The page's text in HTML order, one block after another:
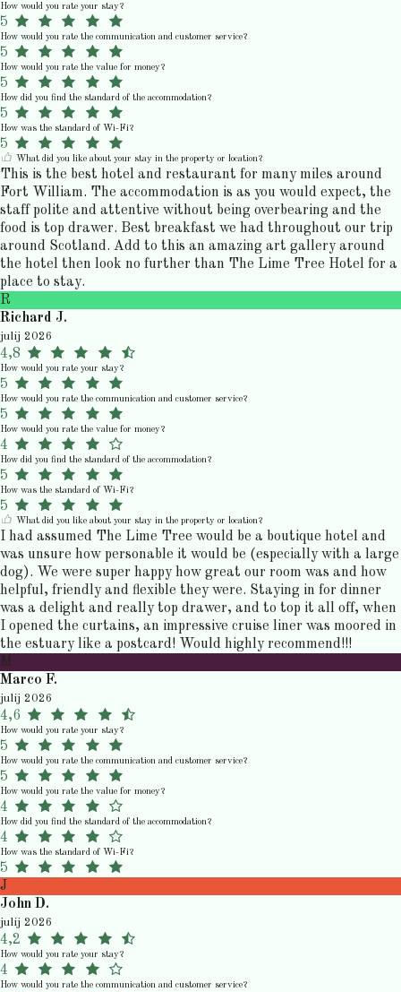
How would you rate your stay?
5
How would you rate the communication and customer service?
5
How would you rate the value for money?
5
How did you find the standard of the accommodation?
5
How was the standard of Wi-Fi?
5
What did you like about your stay in the property or location?
This is the best hotel and restaurant for many miles around
Fort William. The accommodation is as you would expect, the
staff polite and attentive without being overbearing and the
food is top drawer. Best breakfast we had throughout our trip
around Scotland. Add to this an amazing art gallery around
the hotel then look no further than The Lime Tree Hotel for a
place to stay.
R
Richard J.
julij 2026
4,8
How would you rate your stay?
5
How would you rate the communication and customer service?
5
How would you rate the value for money?
4
How did you find the standard of the accommodation?
5
How was the standard of Wi-Fi?
5
What did you like about your stay in the property or location?
I had assumed The Lime Tree would be a boutique hotel and
was unsure how personable it would be (especially with a large
dog). We were super happy how great our room was and how
helpful, friendly and flexible they were. Staying in for dinner
was a delight and really top drawer, and to top it all off, when
I opened the curtains, an impressive cruise liner was moored in
the estuary like a postcard! Would highly recommend!!!
M
Marco F.
julij 2026
4,6
How would you rate your stay?
5
How would you rate the communication and customer service?
5
How would you rate the value for money?
4
How did you find the standard of the accommodation?
4
How was the standard of Wi-Fi?
5
J
John D.
julij 2026
4,2
How would you rate your stay?
4
How would you rate the communication and customer service?